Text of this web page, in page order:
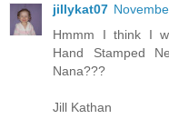
jillykat07
Hmmm I think I
Hand Stamped
Nana???
Jill Kathan